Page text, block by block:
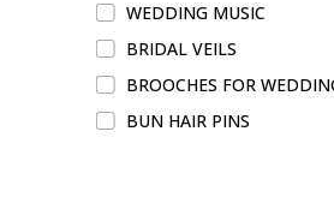
WEDDING MUSIC
BRIDAL VEILS
BROOCHES FOR
BUN HAIR PINS